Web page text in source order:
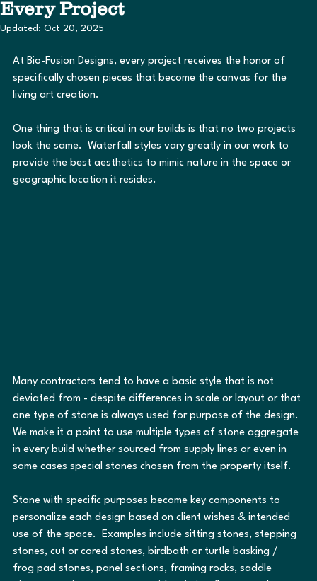
Every Project
Updated: Oct 20, 2025
At Bio-Fusion Designs, every project receives the honor of
specifically chosen pieces that become the canvas for the
living art creation.
One thing that is critical in our builds is that no two projects
look the same.  Waterfall styles vary greatly in our work to
provide the best aesthetics to mimic nature in the space or
geographic location it resides.
Many contractors tend to have a basic style that is not
deviated from - despite differences in scale or layout or that
one type of stone is always used for purpose of the design.
We make it a point to use multiple types of stone aggregate
in every build whether sourced from supply lines or even in
some cases special stones chosen from the property itself.
Stone with specific purposes become key components to
personalize each design based on client wishes & intended
use of the space.  Examples include sitting stones, stepping
stones, cut or cored stones, birdbath or turtle basking /
frog pad stones, panel sections, framing rocks, saddle